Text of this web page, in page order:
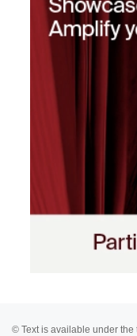
© Text is available under the